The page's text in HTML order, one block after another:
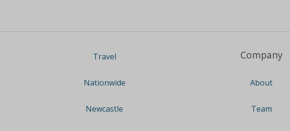
Travel
Nationwide
Newcastle
Company
About
Team